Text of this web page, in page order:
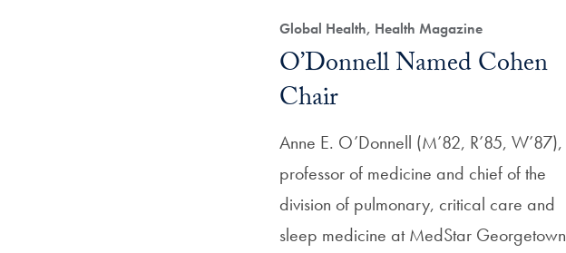
Global Health, Health Magazine
O’Donnell Named Cohen
Chair
Anne E. O’Donnell (M’82, R’85, W’87),
professor of medicine and chief of the
division of pulmonary, critical care and
sleep medicine at MedStar Georgetown